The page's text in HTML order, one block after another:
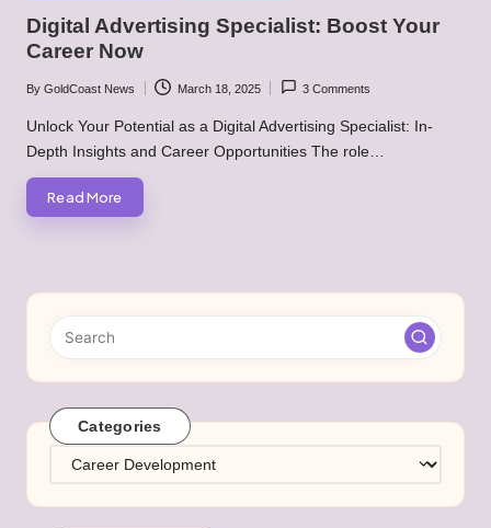
Digital Advertising Specialist: Boost Your
Career Now
Posted
by
By GoldCoast News March 18, 2025 3 Comments
Unlock Your Potential as a Digital Advertising Specialist: In-
Depth Insights and Career Opportunities The role…
Read More
Categories
Categories